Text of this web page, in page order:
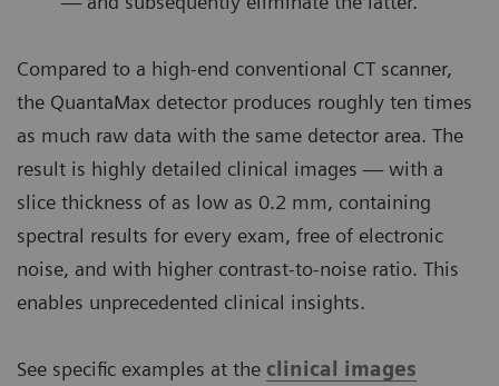
Compared to a high-end conventional CT scanner,
the QuantaMax detector produces roughly ten times
as much raw data with the same detector area. The
result is highly detailed clinical images — with a
slice thickness of as low as 0.2 mm, containing
spectral results for every exam, free of electronic
noise, and with higher contrast-to-noise ratio. This
enables unprecedented clinical insights.
See specific examples at the clinical images